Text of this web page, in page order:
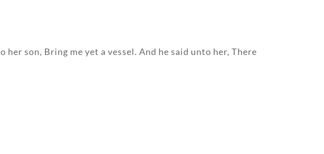
son, Bring me yet a vessel. And he said unto her, There